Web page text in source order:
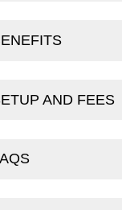
AND FEES